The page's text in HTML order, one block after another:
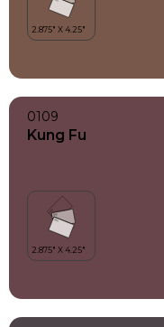
0109
Kung Fu